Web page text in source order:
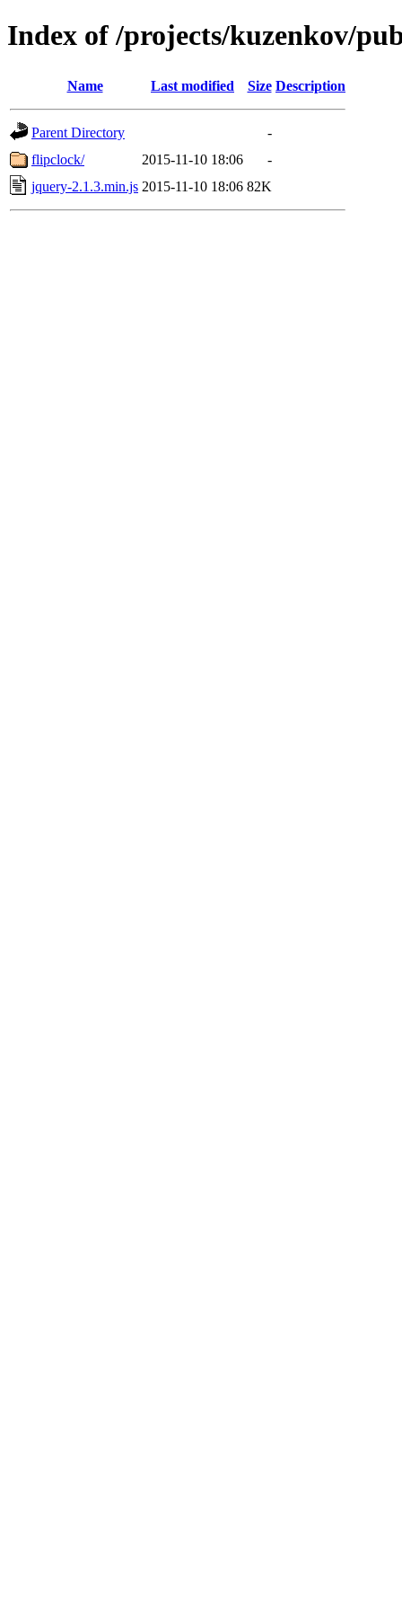
Index of /projects/kuzenkov/
Name Last modified Size Description
Parent Directory
-
flipclock/
2015-11-10 18:06
-
jquery-2.1.3.min.js 2015-11-10 18:06 82K